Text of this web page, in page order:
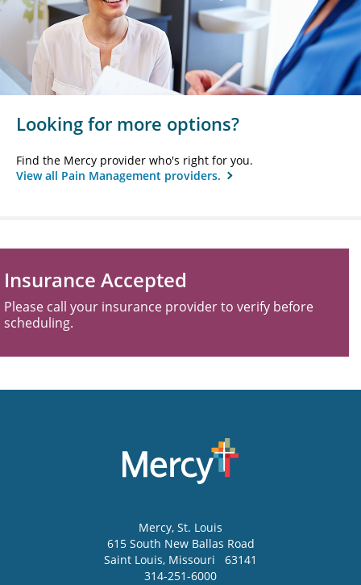
Looking for more options?
Find the Mercy provider who's right for you.
View all Pain Management providers.
Insurance Accepted
Please call your insurance provider to verify before
scheduling.
Mercy, St. Louis
615 South New Ballas Road
Saint Louis, Missouri
63141
314-251-6000